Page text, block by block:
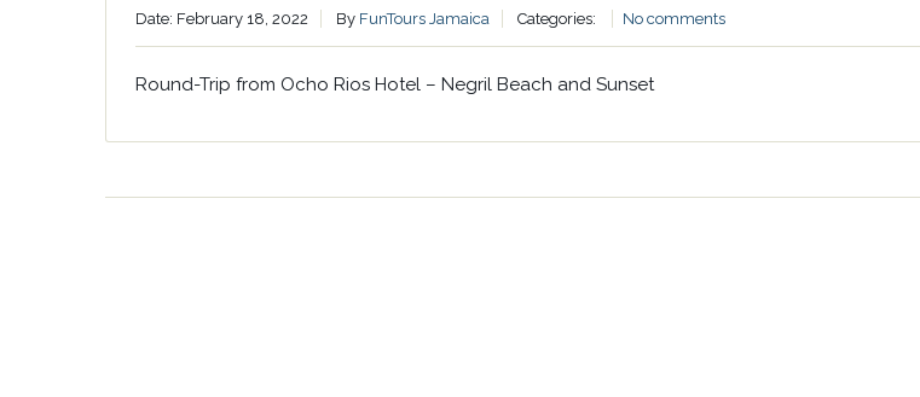
Date: February 18, 2022 By FunTours Jamaica Categories: No comments
Round-Trip from Ocho Rios Hotel – Negril Beach and Sunset